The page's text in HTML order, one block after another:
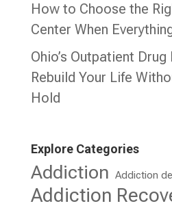
How to Choose the
Center When
Ohio’s Outpatient
Rebuild Your Life
Hold
Explore Categories
Addiction Addiction
Addiction